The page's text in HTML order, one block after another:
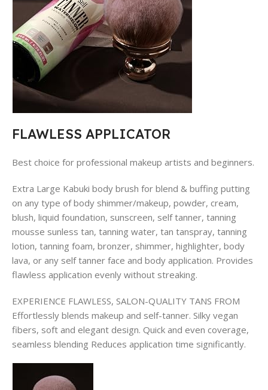
FLAWLESS APPLICATOR
Best choice for professional makeup artists and beginners.
Extra Large Kabuki body brush for blend & buffing putting
on any type of body shimmer/makeup, powder, cream,
blush, liquid foundation, sunscreen, self tanner, tanning
mousse sunless tan, tanning water, tan tanspray, tanning
lotion, tanning foam, bronzer, shimmer, highlighter, body
lava, or any self tanner face and body application. Provides
flawless application evenly without streaking.
EXPERIENCE FLAWLESS, SALON-QUALITY TANS FROM
Effortlessly blends makeup and self-tanner. Silky vegan
fibers, soft and elegant design. Quick and even coverage,
seamless blending Reduces application time significantly.